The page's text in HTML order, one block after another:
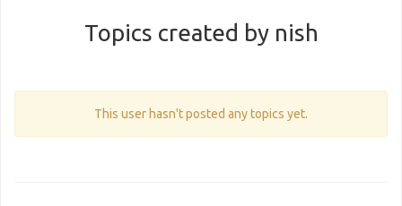
Topics created by nish
This user hasn't posted any topics yet.